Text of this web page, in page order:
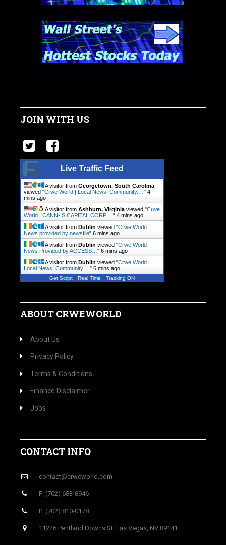
JOIN WITH US
Live Traffic Feed
A visitor from Georgetown, South Carolina
viewed "Crwe World | Local News, Community.… " 4
mins ago
A visitor from Ashburn, Virginia viewed "Crwe
World | CANN-IS CAPITAL CORP.… " 4 mins ago
A visitor from Dublin viewed "Crwe World |
News provided by newsfile" 6 mins ago
A visitor from Dublin viewed "Crwe World |
News Provided by ACCESS… " 6 mins ago
A visitor from Dublin viewed "Crwe World |
Local News, Community.… " 6 mins ago
Get Script Real Time Tracking ON
ABOUT CRWEWORLD
About Us
Privacy Policy
Terms & Conditions
Finance Disclaimer
Jobs
CONTACT INFO
contact@crweworld.com
P: (702) 683-8946
P: (702) 810-0178
11226 Pentland Downs St, Las Vegas, NV 89141